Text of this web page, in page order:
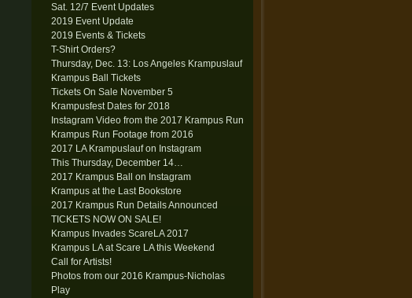
Sat. 12/7 Event Updates
2019 Event Update
2019 Events & Tickets
T-Shirt Orders?
Thursday, Dec. 13: Los Angeles Krampuslauf
Krampus Ball Tickets
Tickets On Sale November 5
Krampusfest Dates for 2018
Instagram Video from the 2017 Krampus Run
Krampus Run Footage from 2016
2017 LA Krampuslauf on Instagram
This Thursday, December 14…
2017 Krampus Ball on Instagram
Krampus at the Last Bookstore
2017 Krampus Run Details Announced
TICKETS NOW ON SALE!
Krampus Invades ScareLA 2017
Krampus LA at Scare LA this Weekend
Call for Artists!
Photos from our 2016 Krampus-Nicholas
Play